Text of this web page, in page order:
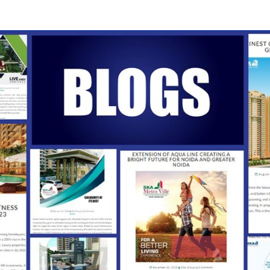
SKA
Our
Vision
Your
Trust